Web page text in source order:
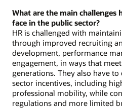
What are the main challenges
face in the public sector?
HR is challenged with
through improved recruiting
development, performance
engagement, in ways that
generations. They also have
sector incentives, including
professional mobility, while
regulations and more limited